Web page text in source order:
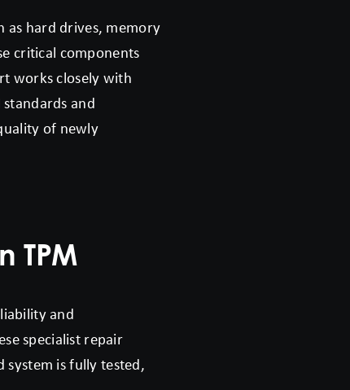
as hard drives, memory
critical components
works closely with
and
of newly
TPM
and
specialist repair
is fully tested,